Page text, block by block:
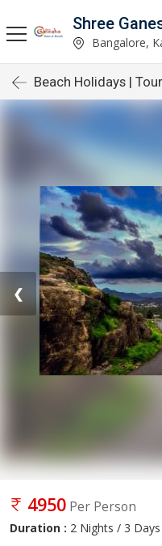
Shree
Bangalore,
Beach Holidays |
❮
4950 Per Person
Duration : 2 Nights / 3 Days